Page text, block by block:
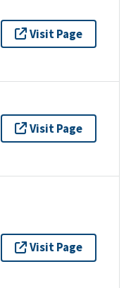
Visit Page
Visit Page
Visit Page